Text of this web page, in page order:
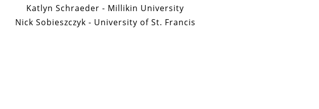
Katlyn Schraeder - Millikin University
Nick Sobieszczyk - University of St. Francis